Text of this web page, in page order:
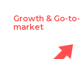
Growth & Go-to-
market